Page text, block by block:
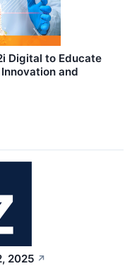
Digital to Educate
and
2025 ↗